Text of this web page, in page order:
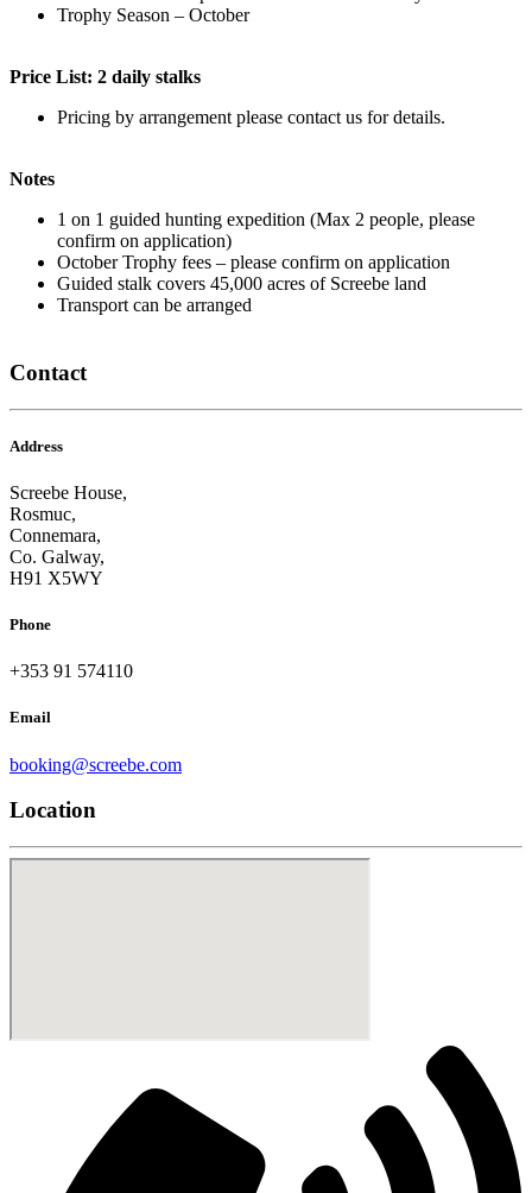
Trophy Season – October
Price List: 2 daily stalks
Pricing by arrangement please contact us for details.
Notes
1 on 1 guided hunting expedition (Max 2 people, please
confirm on application)
October Trophy fees – please confirm on application
Guided stalk covers 45,000 acres of Screebe land
Transport can be arranged
Contact
Address
Screebe House,
Rosmuc,
Connemara,
Co. Galway,
H91 X5WY
Phone
+353 91 574110
Email
booking@screebe.com
Location